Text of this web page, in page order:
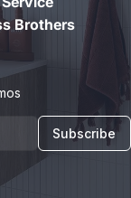
Brothers
Subscribe